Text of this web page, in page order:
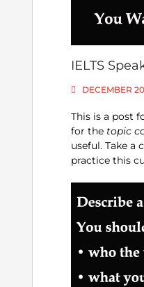
IELTS
DECEMBER
This is a post
for the topic
useful. Take
practice this